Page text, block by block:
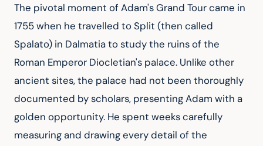
The pivotal moment of Adam's Grand Tour came in
1755 when he travelled to Split (then called
Spalato) in Dalmatia to study the ruins of the
Roman Emperor Diocletian's palace. Unlike other
ancient sites, the palace had not been thoroughly
documented by scholars, presenting Adam with a
golden opportunity. He spent weeks carefully
measuring and drawing every detail of the